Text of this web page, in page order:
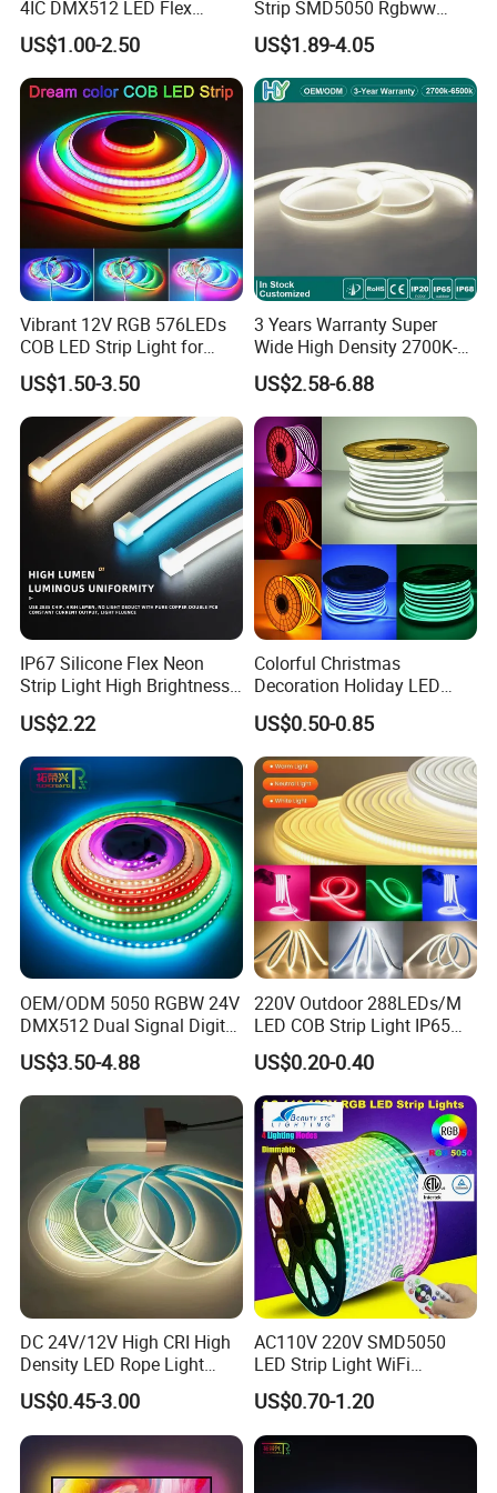
Protection Level:
IP20 (Bare Board): Indoor use, keep away from rain.
bathrooms and kitchens.
IP67 (Silicone tube protection): Indoor and outdoor use.
IP68 (Silicone tube with silicone filling): Outdoor and
underwater applications.
Other main product:
4IC DMX512 LED Flex
Decoration Neon Strip Light
US$1.00-2.50
Strip SMD5050 Rgbww
60LED DC24 for Lighting
Decoration
US$1.89-4.05
Vibrant 12V RGB 576LEDs
COB LED Strip Light for
Room Ambiance
US$1.50-3.50
3 Years Warranty Super
Wide High Density 2700K-
6500K 24V IP65 IP67
Waterproof Flexible RGBW
COB LED Lighting Strip
Dots-Free Decoration Flex
LED Strip Lights
US$2.58-6.88
IP67 Silicone Flex Neon
Strip Light High Brightness
White 3000K 4000K 6500K
LED Neon Tube Waterproof
Outdoor Light for Garden
Staircase Ceiling Landscape
US$2.22
Colorful Christmas
Decoration Holiday LED
Lighting AC110V 220V Tape
Neon Light Flex 50m/Roll
LED Strip Light
US$0.50-0.85
OEM/ODM 5050 RGBW 24V
DMX512 Dual Signal Digital
Addressable Programmable
Flexible Stage Architectural
Lighting LED Strip Light
US$3.50-4.88
220V Outdoor 288LEDs/M
LED COB Strip Light IP65
Waterproof High Flexible
Safety LED-Light for
Permanent Neon Decoration
Light LED Ribbon Strip Light
US$0.20-0.40
DC 24V/12V High CRI High
Density LED Rope Light
RGB Flexible LED Light Strip
60 LEDs/M Color
Changeable LED Strip for
Indoor Decoration
US$0.45-3.00
AC110V 220V SMD5050
LED Strip Light WiFi
Waterproof RGB Ribbon
Sign Flexible Tape LED
Neon Sign Light
US$0.70-1.20